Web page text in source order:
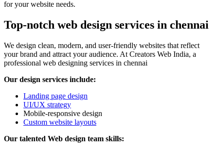
for your website needs.
Top-notch web design services in chennai
We design clean, modern, and user-friendly websites that reflect
your brand and attract your audience. At Creators Web India, a
professional web designing services in chennai
Our design services include:
Landing page design
UI/UX strategy
Mobile-responsive design
Custom website layouts
Our talented Web design team skills: